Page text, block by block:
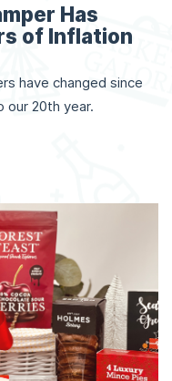
Has
of Inflation
have changed since
our 20th year.